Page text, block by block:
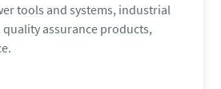
tools and systems, industrial
assurance products,